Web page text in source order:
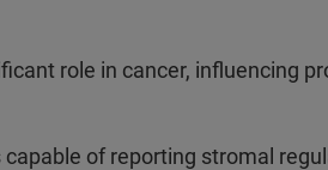
role in cancer, influencing
of reporting stromal